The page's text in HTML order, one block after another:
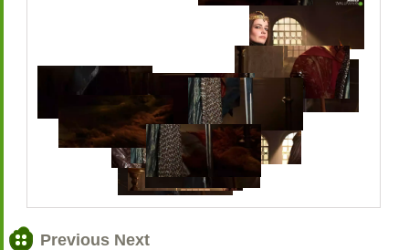
Previous Next